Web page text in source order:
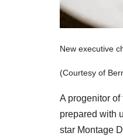
New executive
(Courtesy of
A progenitor
prepared with
star Montage